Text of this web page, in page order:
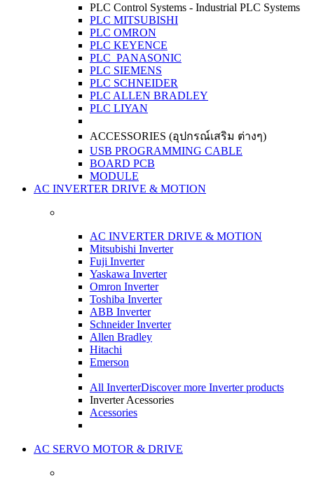
PLC Control Systems - Industrial PLC Systems
PLC MITSUBISHI
PLC OMRON
PLC KEYENCE
PLC PANASONIC
PLC SIEMENS
PLC SCHNEIDER
PLC ALLEN BRADLEY
PLC LIYAN
ACCESSORIES (อุปกรณ์เสริม ต่างๆ)
USB PROGRAMMING CABLE
BOARD PCB
MODULE
AC INVERTER DRIVE & MOTION
AC INVERTER DRIVE & MOTION
Mitsubishi Inverter
Fuji Inverter
Yaskawa Inverter
Omron Inverter
Toshiba Inverter
ABB Inverter
Schneider Inverter
Allen Bradley
Hitachi
Emerson
All InverterDiscover more Inverter products
Inverter Acessories
Acessories
AC SERVO MOTOR & DRIVE